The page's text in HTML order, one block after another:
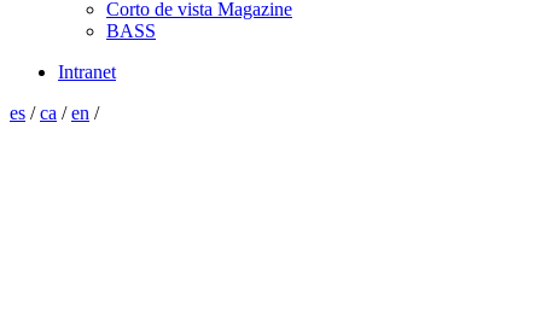
Corto de vista Magazine
BASS
Intranet
es /ca /en /